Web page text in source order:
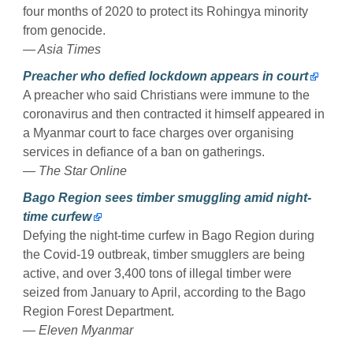
four months of 2020 to protect its Rohingya minority
from genocide.
— Asia Times
Preacher who defied lockdown appears in court
A preacher who said Christians were immune to the
coronavirus and then contracted it himself appeared in
a Myanmar court to face charges over organising
services in defiance of a ban on gatherings.
— The Star Online
Bago Region sees timber smuggling amid night-
time curfew
Defying the night-time curfew in Bago Region during
the Covid-19 outbreak, timber smugglers are being
active, and over 3,400 tons of illegal timber were
seized from January to April, according to the Bago
Region Forest Department.
— Eleven Myanmar